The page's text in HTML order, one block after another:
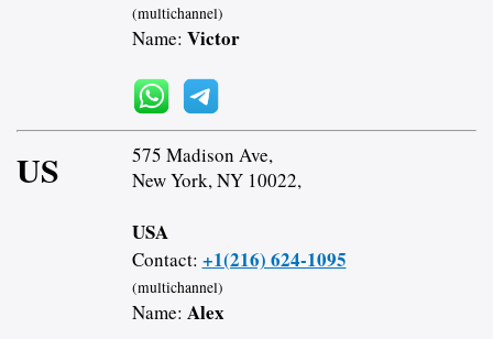
(multichannel)
Name: Victor
US
575 Madison Ave,
New York, NY 10022,
USA
Contact: +1(216) 624-1095
(multichannel)
Name: Alex